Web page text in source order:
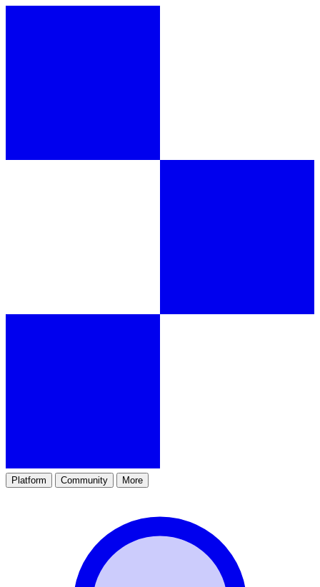
Platform Community More